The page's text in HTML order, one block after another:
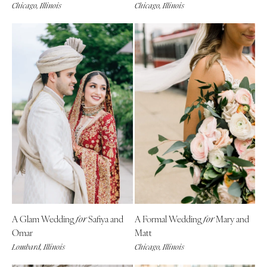
Chicago, Illinois Chicago, Illinois
A Glam WeddingforSafiya and
Omar
Lombard, Illinois
A Formal WeddingforMary and
Matt
Chicago, Illinois